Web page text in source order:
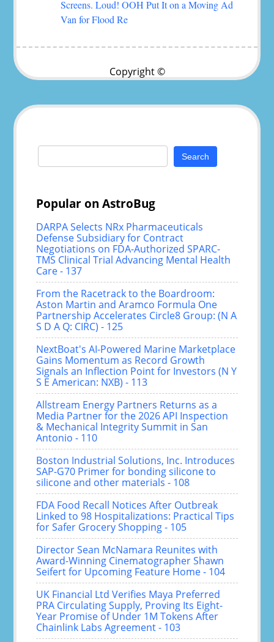
Screens. Loud! OOH Put It on a Moving Ad
Van for Flood Re
Copyright ©
Search
Popular on AstroBug
DARPA Selects NRx Pharmaceuticals
Defense Subsidiary for Contract
Negotiations on FDA-Authorized SPARC-
TMS Clinical Trial Advancing Mental Health
Care - 137
From the Racetrack to the Boardroom:
Aston Martin and Aramco Formula One
Partnership Accelerates Circle8 Group: (N A
S D A Q: CIRC) - 125
NextBoat's AI-Powered Marine Marketplace
Gains Momentum as Record Growth
Signals an Inflection Point for Investors (N Y
S E American: NXB) - 113
Allstream Energy Partners Returns as a
Media Partner for the 2026 API Inspection
& Mechanical Integrity Summit in San
Antonio - 110
Boston Industrial Solutions, Inc. Introduces
SAP-G70 Primer for bonding silicone to
silicone and other materials - 108
FDA Food Recall Notices After Outbreak
Linked to 98 Hospitalizations: Practical Tips
for Safer Grocery Shopping - 105
Director Sean McNamara Reunites with
Award-Winning Cinematographer Shawn
Seifert for Upcoming Feature Home - 104
UK Financial Ltd Verifies Maya Preferred
PRA Circulating Supply, Proving Its Eight-
Year Promise of Under 1M Tokens After
Chainlink Labs Agreement - 103